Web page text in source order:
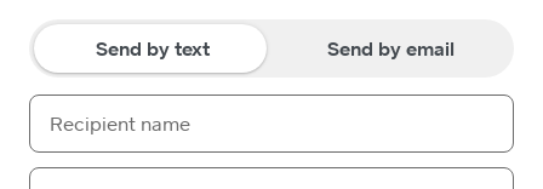
Send by text Send by email